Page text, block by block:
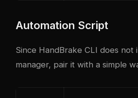
Automation Script
Since HandBrake CLI does not
manager, pair it with a simple